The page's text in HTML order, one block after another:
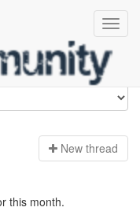
New thread
this month.